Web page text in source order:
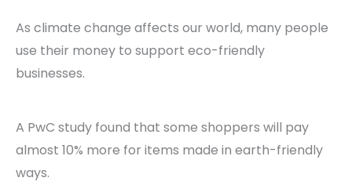
As climate change affects our world, many people
use their money to support eco-friendly
businesses.
A PwC study found that some shoppers will pay
almost 10% more for items made in earth-friendly
ways.